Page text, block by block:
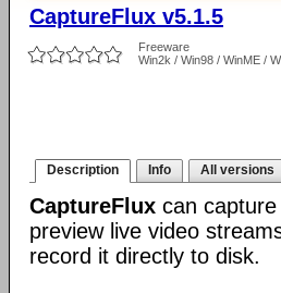
CaptureFlux v5.1.5
Freeware
Win2k / Win98 / WinME /
Description Info All versions
CaptureFlux can capture
preview live video
record it directly to disk.